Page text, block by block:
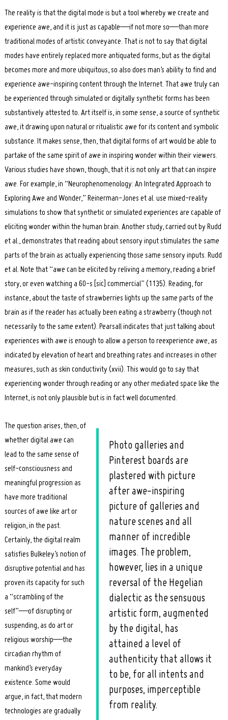
The reality is that the digital mode is but a tool whereby we create and
experience awe, and it is just as capable—if not more so—than more
traditional modes of artistic conveyance. That is not to say that digital
modes have entirely replaced more antiquated forms, but as the digital
becomes more and more ubiquitous, so also does man’s ability to find and
experience awe-inspiring content through the Internet. That awe truly can
be experienced through simulated or digitally synthetic forms has been
substantively attested to. Art itself is, in some sense, a source of synthetic
awe, it drawing upon natural or ritualistic awe for its content and symbolic
substance. It makes sense, then, that digital forms of art would be able to
partake of the same spirit of awe in inspiring wonder within their viewers.
Various studies have shown, though, that it is not only art that can inspire
awe. For example, in “Neurophenomenology: An Integrated Approach to
Exploring Awe and Wonder,” Reinerman-Jones et al. use mixed-reality
simulations to show that synthetic or simulated experiences are capable of
eliciting wonder within the human brain. Another study, carried out by Rudd
et al., demonstrates that reading about sensory input stimulates the same
parts of the brain as actually experiencing those same sensory inputs. Rudd
et al. Note that “awe can be elicited by reliving a memory, reading a brief
story, or even watching a 60-s [sic] commercial” (1135). Reading, for
instance, about the taste of strawberries lights up the same parts of the
brain as if the reader has actually been eating a strawberry (though not
necessarily to the same extent). Pearsall indicates that just talking about
experiences with awe is enough to allow a person to reexperience awe, as
indicated by elevation of heart and breathing rates and increases in other
measures, such as skin conductivity (xvii). This would go to say that
experiencing wonder through reading or any other mediated space like the
Internet, is not only plausible but is in fact well documented.
Photo galleries and
Pinterest boards are
plastered with picture
after awe-inspiring
picture of galleries and
nature scenes and all
manner of incredible
images. The problem,
however, lies in a unique
reversal of the Hegelian
dialectic as the sensuous
artistic form, augmented
by the digital, has
attained a level of
authenticity that allows it
to be, for all intents and
purposes, imperceptible
from reality.
The question arises, then, of
whether digital awe can
lead to the same sense of
self-consciousness and
meaningful progression as
have more traditional
sources of awe like art or
religion, in the past.
Certainly, the digital realm
satisfies Bulkeley’s notion of
disruptive potential and has
proven its capacity for such
a “scrambling of the
self”—of disrupting or
suspending, as do art or
religious worship—the
circadian rhythm of
mankind’s everyday
existence. Some would
argue, in fact, that modern
technologies are gradually